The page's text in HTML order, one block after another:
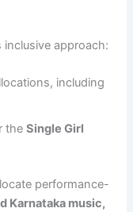
inclusive approach:
including
theSingle Girl
performance-
Karnataka music,